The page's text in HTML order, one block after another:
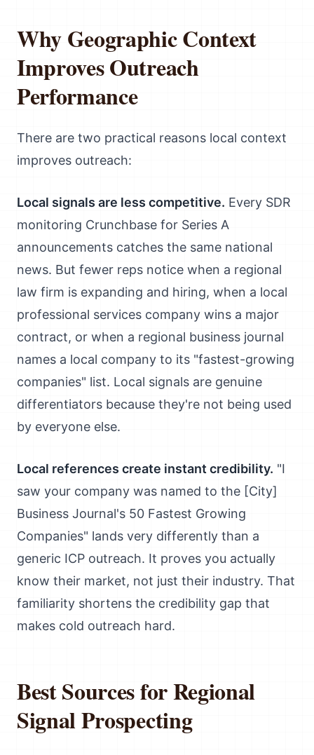
Why Geographic Context
Improves Outreach
Performance
There are two practical reasons local context
improves outreach:
Local signals are less competitive. Every SDR
monitoring Crunchbase for Series A
announcements catches the same national
news. But fewer reps notice when a regional
law firm is expanding and hiring, when a local
professional services company wins a major
contract, or when a regional business journal
names a local company to its "fastest-growing
companies" list. Local signals are genuine
differentiators because they're not being used
by everyone else.
Local references create instant credibility. "I
saw your company was named to the [City]
Business Journal's 50 Fastest Growing
Companies" lands very differently than a
generic ICP outreach. It proves you actually
know their market, not just their industry. That
familiarity shortens the credibility gap that
makes cold outreach hard.
Best Sources for Regional
Signal Prospecting